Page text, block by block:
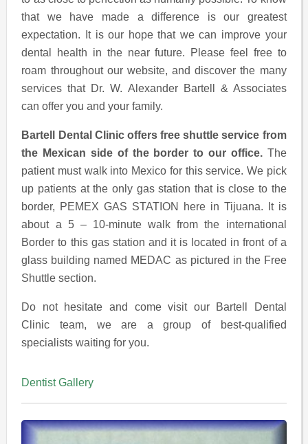
that we have made a difference is our greatest
expectation. It is our hope that we can improve your
dental health in the near future. Please feel free to
roam throughout our website, and discover the many
services that Dr. W. Alexander Bartell & Associates
can offer you and your family.
Bartell Dental Clinic offers free shuttle service from
the Mexican side of the border to our office.The
patient must walk into Mexico for this service. We pick
up patients at the only gas station that is close to the
border, PEMEX GAS STATION here in Tijuana. It is
about a 5 – 10-minute walk from the international
Border to this gas station and it is located in front of a
glass building named MEDAC as pictured in the Free
Shuttle section.
Do not hesitate and come visit our Bartell Dental
Clinic team, we are a group of best-qualified
specialists waiting for you.
Dentist Gallery